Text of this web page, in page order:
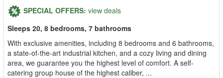
SPECIAL OFFERS: view deals
Sleeps 20, 8 bedrooms, 7 bathrooms
With exclusive amenities, including 8 bedrooms and 6 bathrooms,
a state-of-the-art industrial kitchen, and a cozy living and dining
area, we guarantee you the highest level of comfort. A self-
catering group house of the highest caliber, ...